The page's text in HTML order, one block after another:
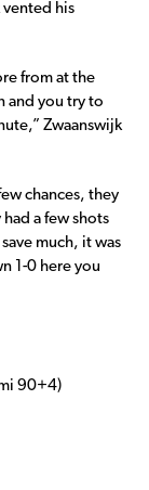
vented his
from at the
and you try to
Zwaanswijk
chances, they
a few shots
much, it was
1-0 here you
90+4)